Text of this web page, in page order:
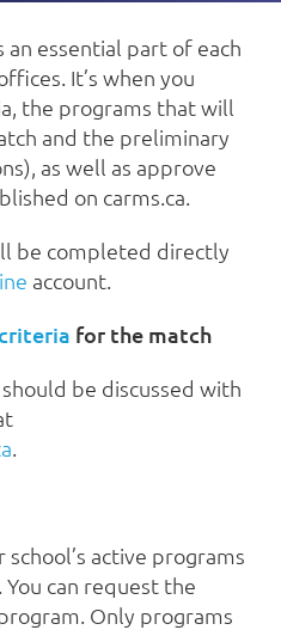
an essential part of each
It’s when you
the programs that will
and the preliminary
as well as approve
on carms.ca.
be completed directly
account.
for the match
be discussed with
.
active programs
can request the
Only programs